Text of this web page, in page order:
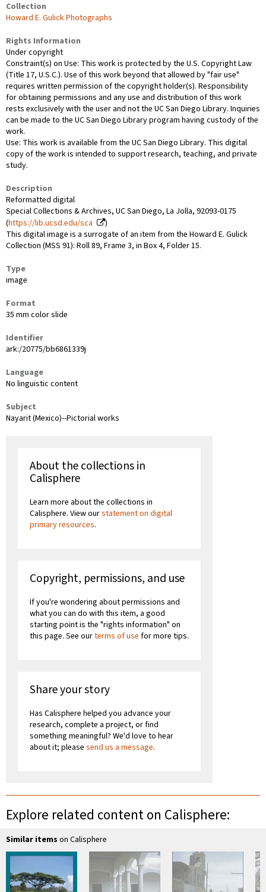
Collection
Howard E. Gulick Photographs
Rights Information
Under copyright
Constraint(s) on Use: This work is protected by the U.S. Copyright Law
(Title 17, U.S.C.). Use of this work beyond that allowed by "fair use"
requires written permission of the copyright holder(s). Responsibility
for obtaining permissions and any use and distribution of this work
rests exclusively with the user and not the UC San Diego Library. Inquiries
can be made to the UC San Diego Library program having custody of the
work.
Use: This work is available from the UC San Diego Library. This digital
copy of the work is intended to support research, teaching, and private
study.
Description
Reformatted digital
Special Collections & Archives, UC San Diego, La Jolla, 92093-0175
(https://lib.ucsd.edu/sca
)
This digital image is a surrogate of an item from the Howard E. Gulick
Collection (MSS 91): Roll 89, Frame 3, in Box 4, Folder 15.
Type
image
Format
35 mm color slide
Identifier
ark:/20775/bb6861339j
Language
No linguistic content
Subject
Nayarit (Mexico)--Pictorial works
About the collections in
Calisphere
Learn more about the collections in
Calisphere. View ourstatement on digital
primary resources.
Copyright, permissions, and use
If you're wondering about permissions and
what you can do with this item, a good
starting point is the "rights information" on
this page. See ourterms of use for more tips.
Share your story
Has Calisphere helped you advance your
research, complete a project, or find
something meaningful? We'd love to hear
about it; please send us a message.
Explore related content on Calisphere:
Similar items on Calisphere